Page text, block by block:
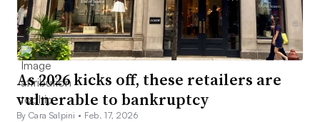
As 2026 kicks off, these retailers are
vulnerable to bankruptcy
By Cara Salpini • Feb. 17, 2026